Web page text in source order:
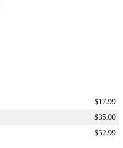
$17.99
$35.00
$52.99